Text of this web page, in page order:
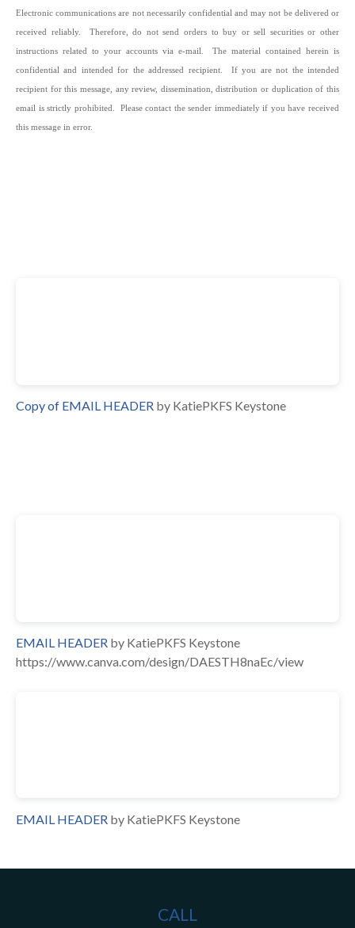
Electronic communications are not necessarily confidential and may not be delivered or
received reliably. Therefore, do not send orders to buy or sell securities or other
instructions related to your accounts via e-mail. The material contained herein is
confidential and intended for the addressed recipient. If you are not the intended
recipient for this message, any review, dissemination, distribution or duplication of this
email is strictly prohibited. Please contact the sender immediately if you have received
this message in error.
Copy of EMAIL HEADER by KatiePKFS Keystone
EMAIL HEADER by KatiePKFS Keystone
https://www.canva.com/design/DAESTH8naEc/view
EMAIL HEADER by KatiePKFS Keystone
CALL